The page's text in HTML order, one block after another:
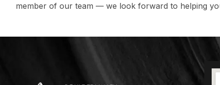
member of our team — we look forward to helping